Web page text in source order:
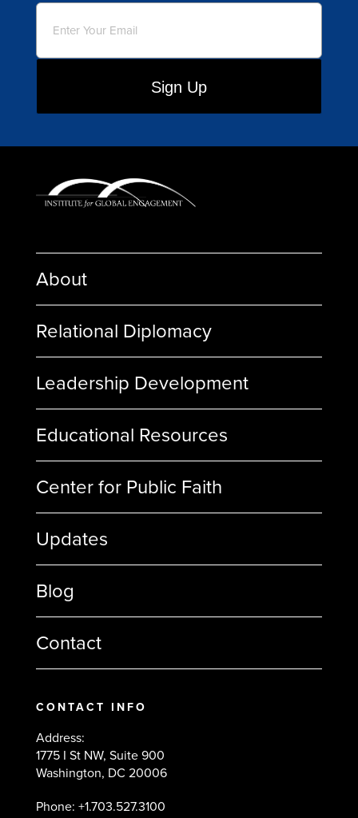
Email
About
Relational Diplomacy
Leadership Development
Educational Resources
Center for Public Faith
Updates
Blog
Contact
CONTACT INFO
Address:
1775 I St NW, Suite 900
Washington, DC 20006
Phone: +1.703.527.3100